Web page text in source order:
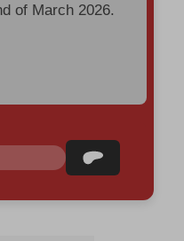
of March 2026.